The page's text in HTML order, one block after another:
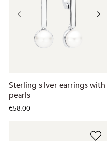
Sterling silver earrings with
pearls
€58.00